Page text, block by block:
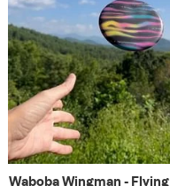
Waboba Wingman - Flying